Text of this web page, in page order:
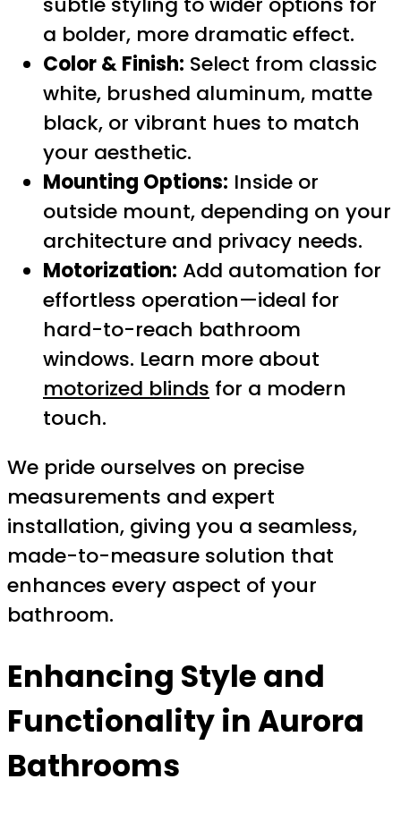
a bolder, more dramatic effect.
Color & Finish: Select from classic
white, brushed aluminum, matte
black, or vibrant hues to match
your aesthetic.
Mounting Options: Inside or
outside mount, depending on your
architecture and privacy needs.
Motorization: Add automation for
effortless operation—ideal for
hard-to-reach bathroom
windows. Learn more about
motorized blinds for a modern
touch.
We pride ourselves on precise
measurements and expert
installation, giving you a seamless,
made-to-measure solution that
enhances every aspect of your
bathroom.
Enhancing Style and
Functionality in Aurora
Bathrooms